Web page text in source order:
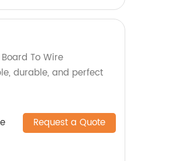
To Wire
durable, and perfect
Request a Quote